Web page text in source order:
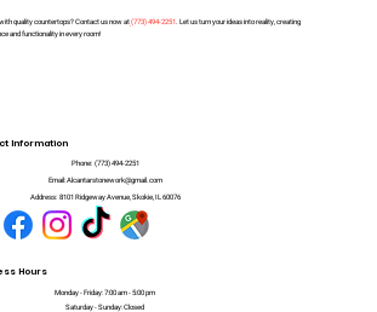
quality countertops? Contact us now at(773) 494-2251. Let us turn your ideas into reality, creating
and functionality in every room!
Information
Phone: (773) 494-2251
Email: Alcantarstonework@gmail.com
Address: 8101 Ridgeway Avenue, Skokie, IL 60076
Hours
Monday - Friday: 7:00 am - 5:00 pm
Saturday - Sunday: Closed